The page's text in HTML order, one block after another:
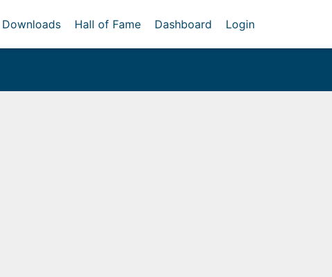
Downloads Hall of Fame Dashboard Login